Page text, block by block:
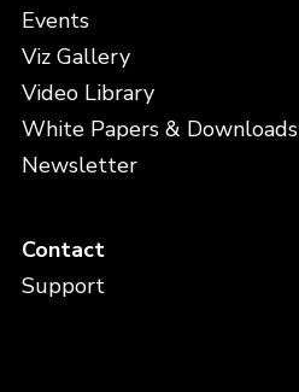
Events
Viz Gallery
Video Library
White Papers & Downloads
Newsletter
Contact
Support